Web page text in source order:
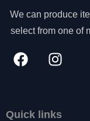
We can produce
select from one of
Quick links
e
s